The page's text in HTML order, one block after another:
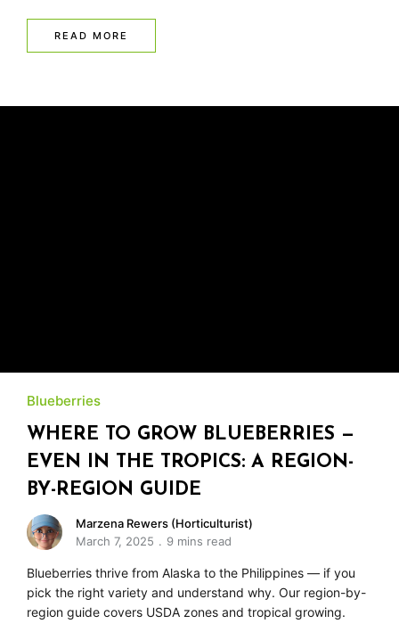
READ MORE
Blueberries
WHERE TO GROW BLUEBERRIES —
EVEN IN THE TROPICS: A REGION-
BY-REGION GUIDE
Marzena Rewers (Horticulturist)
March 7, 2025
9 mins read
Blueberries thrive from Alaska to the Philippines — if you
pick the right variety and understand why. Our region-by-
region guide covers USDA zones and tropical growing.